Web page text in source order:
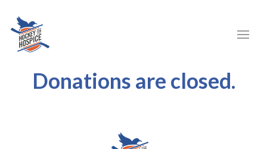
Donations are closed.